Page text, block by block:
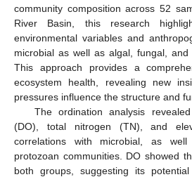
community composition across 52
River Basin, this research
environmental variables and
microbial as well as algal, fungal, and
This approach provides a
ecosystem health, revealing new
pressures influence the structure and
The ordination analysis
(DO), total nitrogen (TN), and
correlations with microbial, as
protozoan communities. DO showed
both groups, suggesting its